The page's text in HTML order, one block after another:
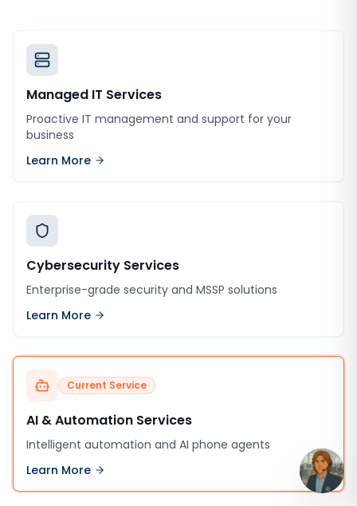
Managed IT Services
Proactive IT management and support for your
business
Learn More
Cybersecurity Services
Enterprise-grade security and MSSP solutions
Learn More
Current Service
AI & Automation Services
Intelligent automation and AI phone agents
Learn More